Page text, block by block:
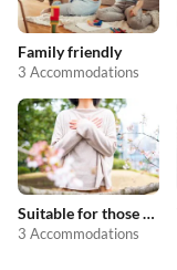
Family friendly
3 Accommodations
Suitable for those with allergies
3 Accommodations